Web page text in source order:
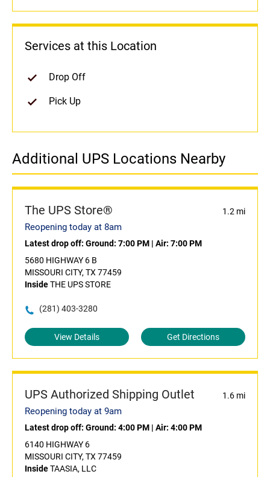
Services at this Location
Drop Off
Pick Up
Additional UPS Locations Nearby
The UPS Store® 1.2 mi
Reopening today at 8am
Latest drop off: Ground: 7:00 PM | Air: 7:00 PM
5680 HIGHWAY 6 B
MISSOURI CITY, TX 77459
InsideTHE UPS STORE
(281) 403-3280
View Details Get Directions
UPS Authorized Shipping Outlet 1.6 mi
Reopening today at 9am
Latest drop off: Ground: 4:00 PM | Air: 4:00 PM
6140 HIGHWAY 6
MISSOURI CITY, TX 77459
InsideTAASIA, LLC